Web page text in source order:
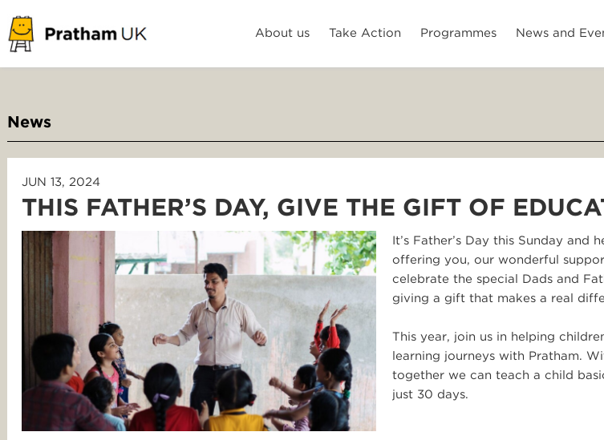
About us Take Action Programmes News and
News
JUN 13, 2024
THIS FATHER’S DAY, GIVE THE GIFT OF
It’s Father’s Day this Sunday and
offering you, our wonderful
celebrate the special Dads and
giving a gift that makes a real
This year, join us in helping
learning journeys with Pratham.
together we can teach a child
just 30 days.